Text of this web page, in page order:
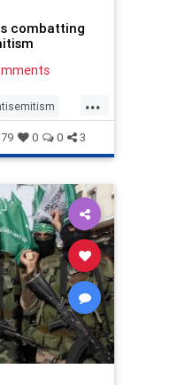
combatting
...
proIsrael
0 0 3